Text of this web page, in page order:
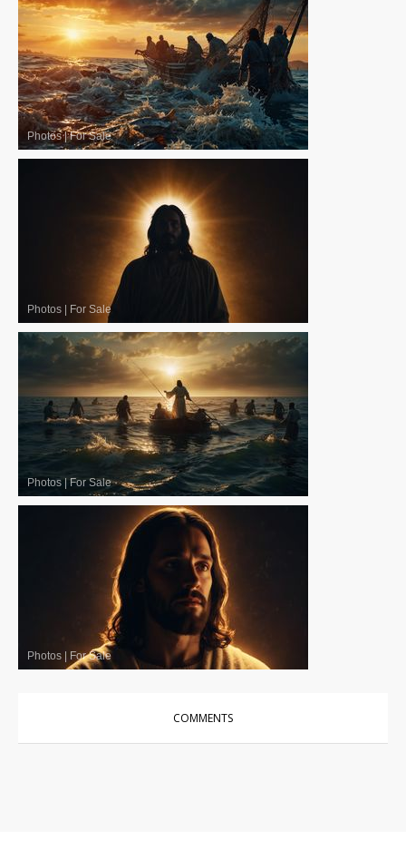
Photos|For Sale
Photos | For Sale
Photos|For Sale
Photos | For Sale
COMMENTS